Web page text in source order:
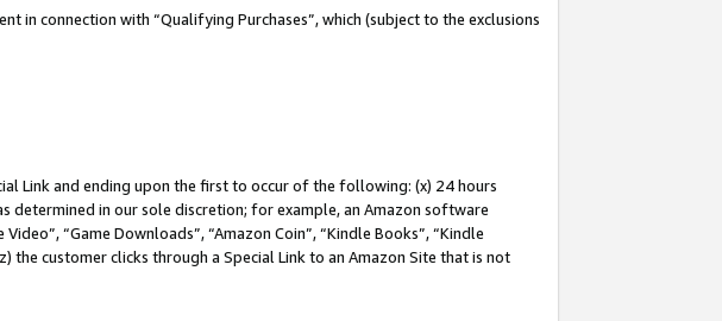
in connection with “Qualifying Purchases”, which (subject to the exclusions
Link and ending upon the first to occur of the following: (x) 24 hours
in our sole discretion; for example, an Amazon software
“Game Downloads”, “Amazon Coin”, “Kindle Books”, “Kindle
the customer clicks through a Special Link to an Amazon Site that is not